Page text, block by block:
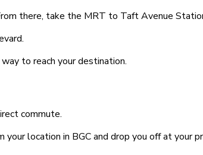
there, take the MRT to Taft Avenue
to reach your destination.
commute.
location in BGC and drop you off at your